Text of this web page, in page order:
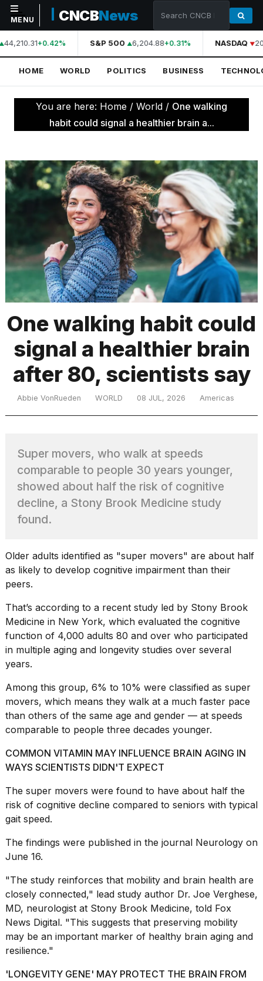
NAVIGATION
Home
World
Technology
Science
Culture
TRENDING
MacBook
Pro
M5
Max
16-
pinnacle
What
are
those
Hinge?
18
MAY,
tested
the
best
Airwrap
dupes
under
$300:...
APR,
2026
found
Dyson
Supersonic
dupes
that
are
almost
MENU CNCBNews
44,210.31+0.42% S&P 500 6,204.88+0.31% NASDAQ
HOME WORLD POLITICS BUSINESS
You are here: Home / World / One walking
habit could signal a healthier brain a...
One walking habit could
signal a healthier brain
after 80, scientists say
Abbie VonRueden WORLD 08 JUL, 2026 Americas
Super movers, who walk at speeds
comparable to people 30 years younger,
showed about half the risk of cognitive
decline, a Stony Brook Medicine study
found.
Older adults identified as "super movers" are about half
as likely to develop cognitive impairment than their
peers.
That’s according to a recent study led by Stony Brook
Medicine in New York, which evaluated the cognitive
function of 4,000 adults 80 and over who participated
in multiple aging and longevity studies over several
years.
Among this group, 6% to 10% were classified as super
movers, which means they walk at a much faster pace
than others of the same age and gender — at speeds
comparable to people three decades younger.
COMMON VITAMIN MAY INFLUENCE BRAIN AGING IN
WAYS SCIENTISTS DIDN'T EXPECT
The super movers were found to have about half the
risk of cognitive decline compared to seniors with typical
gait speed.
The findings were published in the journal Neurology on
June 16.
"The study reinforces that mobility and brain health are
closely connected," lead study author Dr. Joe Verghese,
MD, neurologist at Stony Brook Medicine, told Fox
News Digital. "This suggests that preserving mobility
may be an important marker of healthy brain aging and
resilience."
'LONGEVITY GENE' MAY PROTECT THE BRAIN FROM